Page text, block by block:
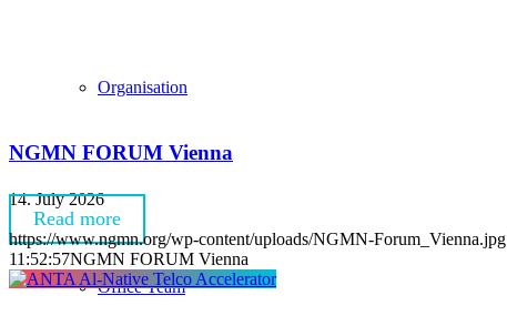
Organisation
Office Team
NGMN FORUM Vienna
14. July 2026
Read more
https://www.ngmn.org/wp-content/uploads/NGMN-Forum_Vienna.jpg
11:52:57NGMN FORUM Vienna